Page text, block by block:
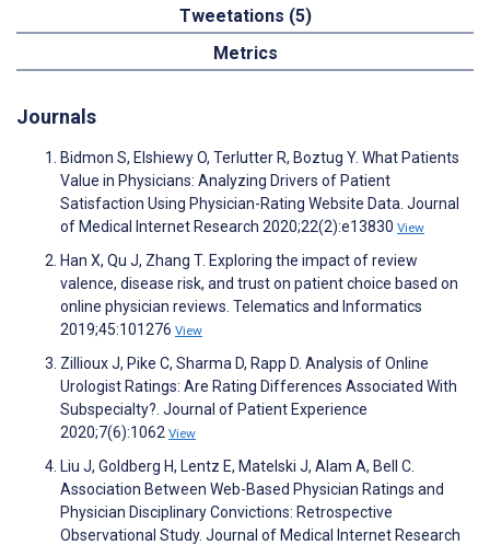
Tweetations (5)
Metrics
Journals
Bidmon S, Elshiewy O, Terlutter R, Boztug Y. What Patients
Value in Physicians: Analyzing Drivers of Patient
Satisfaction Using Physician-Rating Website Data. Journal
of Medical Internet Research 2020;22(2):e13830 View
Han X, Qu J, Zhang T. Exploring the impact of review
valence, disease risk, and trust on patient choice based on
online physician reviews. Telematics and Informatics
2019;45:101276 View
Zillioux J, Pike C, Sharma D, Rapp D. Analysis of Online
Urologist Ratings: Are Rating Differences Associated With
Subspecialty?. Journal of Patient Experience
2020;7(6):1062 View
Liu J, Goldberg H, Lentz E, Matelski J, Alam A, Bell C.
Association Between Web-Based Physician Ratings and
Physician Disciplinary Convictions: Retrospective
Observational Study. Journal of Medical Internet Research